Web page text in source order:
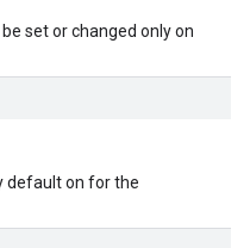
set or changed only on
default on for the